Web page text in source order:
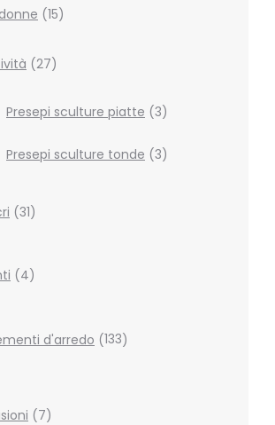
15products
27products
Presepi sculture piatte 3products
Presepi sculture tonde 3
3
products
31products
4products
d'arredo 133
products
7products